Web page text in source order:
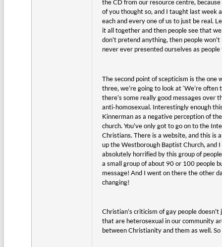
the CD from our resource centre,
of you thought so, and I taught last week
each and every one of us to just be real.
it all together and then people see that
don’t pretend anything, then people
never ever presented ourselves as
The second point of scepticism is the
three, we’re going to look at ‘We’re often
there’s some really good messages over
anti-homosexual. Interestingly enough
Kinnerman as a negative perception of
church. You’ve only got to go on to the
Christians. There is a website, and this is
up the Westborough Baptist Church, and
absolutely horrified by this group of
a small group of about 90 or 100 people
message! And I went on there the other
changing!
Christian’s criticism of gay people
that are heterosexual in our community
between Christianity and them as well.